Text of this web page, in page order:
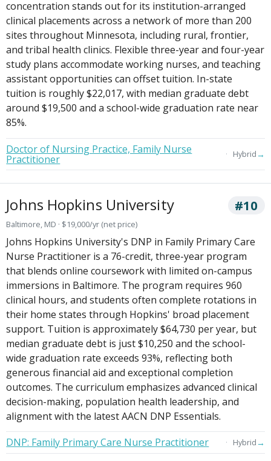
concentration stands out for its institution-arranged
clinical placements across a network of more than 200
sites throughout Minnesota, including rural, frontier,
and tribal health clinics. Flexible three-year and four-year
study plans accommodate working nurses, and teaching
assistant opportunities can offset tuition. In-state
tuition is roughly $22,017, with median graduate debt
around $19,500 and a school-wide graduation rate near
85%.
Doctor of Nursing Practice, Family Nurse
Practitioner Hybrid→
Johns Hopkins University #10
Baltimore, MD · $19,000/yr (net price)
Johns Hopkins University's DNP in Family Primary Care
Nurse Practitioner is a 76-credit, three-year program
that blends online coursework with limited on-campus
immersions in Baltimore. The program requires 960
clinical hours, and students often complete rotations in
their home states through Hopkins' broad placement
support. Tuition is approximately $64,730 per year, but
median graduate debt is just $10,250 and the school-
wide graduation rate exceeds 93%, reflecting both
generous financial aid and exceptional completion
outcomes. The curriculum emphasizes advanced clinical
decision-making, population health leadership, and
alignment with the latest AACN DNP Essentials.
DNP: Family Primary Care Nurse Practitioner
Hybrid→